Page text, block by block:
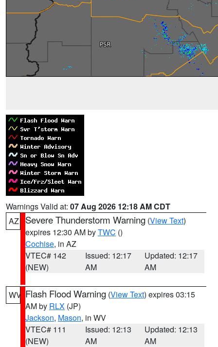
Warnings Valid at: 07 Aug 2026 12:18 AM CDT
AZ
Severe Thunderstorm Warning (View Text)
expires 12:30 AM byTWC ()
Cochise, in AZ
VTEC# 142
(NEW)
Issued: 12:17
AM
Updated: 12:17
AM
WV Flash Flood Warning (View Text) expires 03:15
AM by RLX (JP)
Jackson, Mason, in WV
VTEC# 111
(NEW)
Issued: 12:13
AM
Updated: 12:13
AM